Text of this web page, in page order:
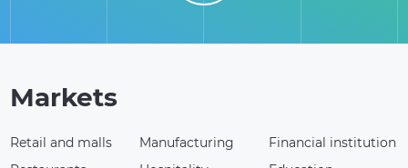
Markets
Retail and malls
Manufacturing
Financial institution